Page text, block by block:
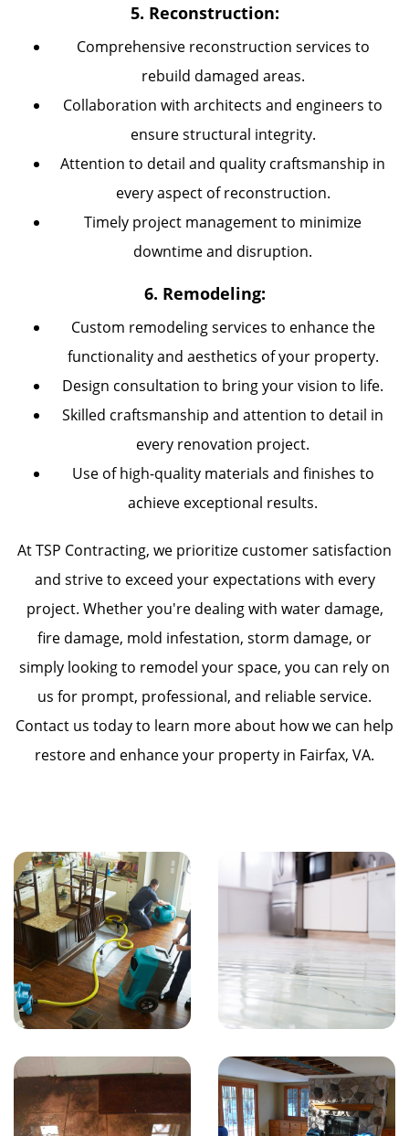
5. Reconstruction:
Comprehensive reconstruction services to
rebuild damaged areas.
Collaboration with architects and engineers to
ensure structural integrity.
Attention to detail and quality craftsmanship in
every aspect of reconstruction.
Timely project management to minimize
downtime and disruption.
6. Remodeling:
Custom remodeling services to enhance the
functionality and aesthetics of your property.
Design consultation to bring your vision to life.
Skilled craftsmanship and attention to detail in
every renovation project.
Use of high-quality materials and finishes to
achieve exceptional results.
At TSP Contracting, we prioritize customer satisfaction
and strive to exceed your expectations with every
project. Whether you're dealing with water damage,
fire damage, mold infestation, storm damage, or
simply looking to remodel your space, you can rely on
us for prompt, professional, and reliable service.
Contact us today to learn more about how we can help
restore and enhance your property in Fairfax, VA.